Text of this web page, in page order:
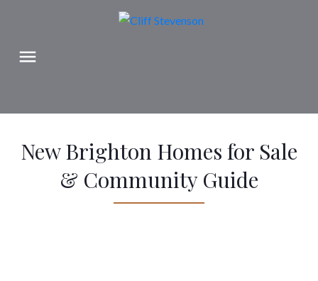
New Brighton Homes for Sale
& Community Guide